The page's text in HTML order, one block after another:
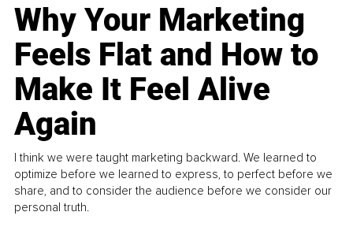
Why Your Marketing
Feels Flat and How to
Make It Feel Alive
Again
I think we were taught marketing backward. We learned to
optimize before we learned to express, to perfect before we
share, and to consider the audience before we consider our
personal truth.